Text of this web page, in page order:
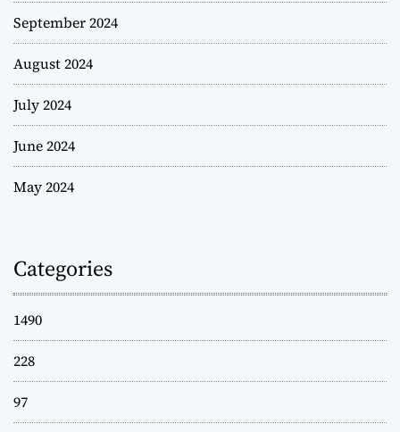
September 2024
August 2024
July 2024
June 2024
May 2024
Categories
1490
228
97